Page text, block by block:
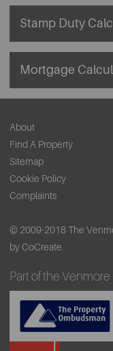
Stamp Duty
Mortgage
About
Find A Property
Sitemap
Cookie Policy
Complaints
© 2009-2018 The
by CoCreate.
Part of the